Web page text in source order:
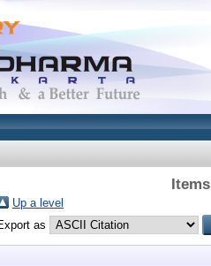
Up a level
as